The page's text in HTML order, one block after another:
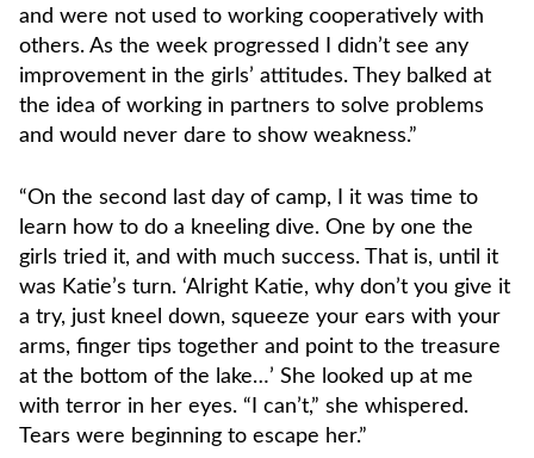
and were not used to working cooperatively with
others. As the week progressed I didn’t see any
improvement in the girls’ attitudes. They balked at
the idea of working in partners to solve problems
and would never dare to show weakness.”
“On the second last day of camp, I it was time to
learn how to do a kneeling dive. One by one the
girls tried it, and with much success. That is, until it
was Katie’s turn. ‘Alright Katie, why don’t you give it
a try, just kneel down, squeeze your ears with your
arms, finger tips together and point to the treasure
at the bottom of the lake…’ She looked up at me
with terror in her eyes. “I can’t,” she whispered.
Tears were beginning to escape her.”